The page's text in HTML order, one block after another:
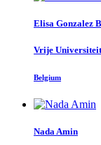
Elisa Gonzalez
Vrije
Belgium
Nada Amin